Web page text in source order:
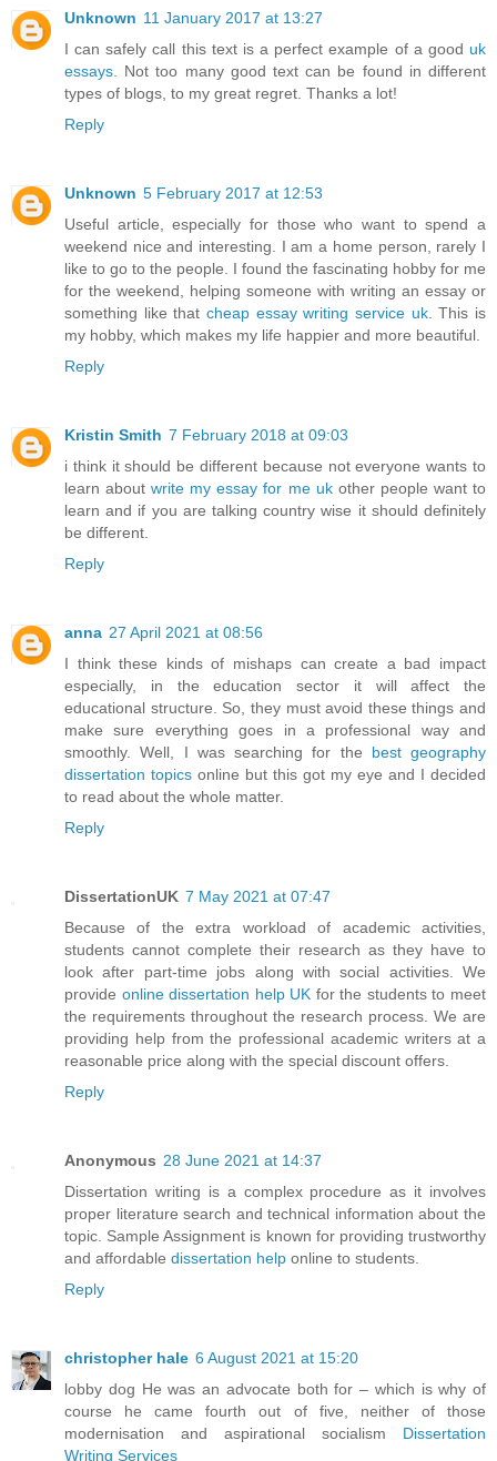
Unknown 11 January 2017 at 13:27
I can safely call this text is a perfect example of a good uk
essays . Not too many good text can be found in different
types of blogs, to my great regret. Thanks a lot!
Reply
Unknown 5 February 2017 at 12:53
Useful article, especially for those who want to spend a
weekend nice and interesting. I am a home person, rarely I
like to go to the people. I found the fascinating hobby for me
for the weekend, helping someone with writing an essay or
something like that cheap essay writing service uk. This is
my hobby, which makes my life happier and more beautiful.
Reply
Kristin Smith 7 February 2018 at 09:03
i think it should be different because not everyone wants to
learn aboutwrite my essay for me ukother people want to
learn and if you are talking country wise it should definitely
be different.
Reply
anna 27 April 2021 at 08:56
I think these kinds of mishaps can create a bad impact
especially, in the education sector it will affect the
educational structure. So, they must avoid these things and
make sure everything goes in a professional way and
smoothly. Well, I was searching for the best geography
dissertation topics online but this got my eye and I decided
to read about the whole matter.
Reply
DissertationUK 7 May 2021 at 07:47
Because of the extra workload of academic activities,
students cannot complete their research as they have to
look after part-time jobs along with social activities. We
provide online dissertation help UK for the students to meet
the requirements throughout the research process. We are
providing help from the professional academic writers at a
reasonable price along with the special discount offers.
Reply
Anonymous 28 June 2021 at 14:37
Dissertation writing is a complex procedure as it involves
proper literature search and technical information about the
topic. Sample Assignment is known for providing trustworthy
and affordable dissertation help online to students.
Reply
christopher hale 6 August 2021 at 15:20
lobby dog He was an advocate both for – which is why of
course he came fourth out of five, neither of those
modernisation and aspirational socialism Dissertation
Writing Services